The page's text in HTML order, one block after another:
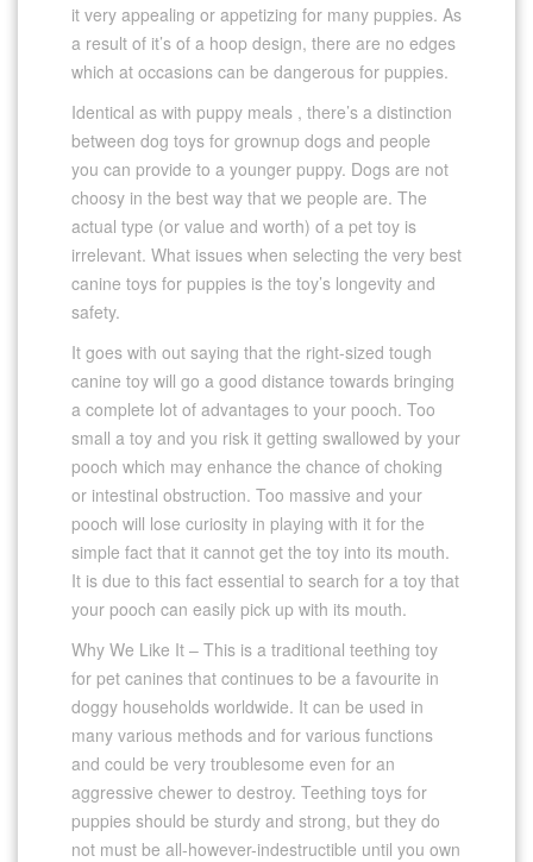
it very appealing or appetizing for many puppies. As
a result of it’s of a hoop design, there are no edges
which at occasions can be dangerous for puppies.
Identical as with puppy meals , there’s a distinction
between dog toys for grownup dogs and people
you can provide to a younger puppy. Dogs are not
choosy in the best way that we people are. The
actual type (or value and worth) of a pet toy is
irrelevant. What issues when selecting the very best
canine toys for puppies is the toy’s longevity and
safety.
It goes with out saying that the right-sized tough
canine toy will go a good distance towards bringing
a complete lot of advantages to your pooch. Too
small a toy and you risk it getting swallowed by your
pooch which may enhance the chance of choking
or intestinal obstruction. Too massive and your
pooch will lose curiosity in playing with it for the
simple fact that it cannot get the toy into its mouth.
It is due to this fact essential to search for a toy that
your pooch can easily pick up with its mouth.
Why We Like It – This is a traditional teething toy
for pet canines that continues to be a favourite in
doggy households worldwide. It can be used in
many various methods and for various functions
and could be very troublesome even for an
aggressive chewer to destroy. Teething toys for
puppies should be sturdy and strong, but they do
not must be all-however-indestructible until you own